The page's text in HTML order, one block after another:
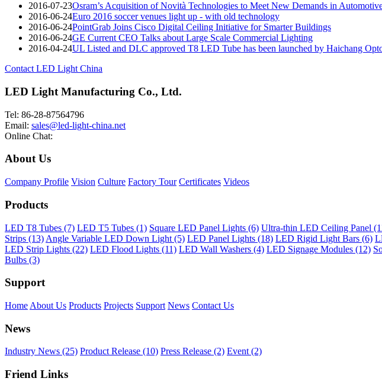
2016-07-23Osram’s Acquisition of Novità Technologies to Meet New Demands in
2016-06-24Euro 2016 soccer venues light up - with old technology
2016-06-24PointGrab Joins Cisco Digital Ceiling Initiative for Smarter Buildings
2016-06-24GE Current CEO Talks about Large Scale Commercial Lighting
2016-04-24UL Listed and DLC approved T8 LED Tube has been launched by Haichang
Contact LED Light China
LED Light Manufacturing Co., Ltd.
Tel: 86-28-87564796
Email: sales@led-light-china.net
Online Chat:
About Us
Company Profile Vision Culture Factory Tour Certificates Videos
Products
LED T8 Tubes (7) LED T5 Tubes (1) Square LED Panel Lights (6) Ultra-thin LED Ceiling Panel
Strips (13) Angle Variable LED Down Light (5) LED Panel Lights (18) LED Rigid Light Bars (6)
LED Strip Lights (22) LED Flood Lights (11) LED Wall Washers (4) LED Signage Modules (12)
Bulbs (3)
Support
Home About Us Products Projects Support News Contact Us
News
Industry News (25) Product Release (10) Press Release (2) Event (2)
Friend Links